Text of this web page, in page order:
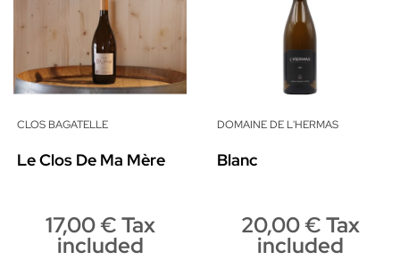
CLOS BAGATELLE
Le Clos De Ma Mère
17,00 € Tax
included
DOMAINE DE L'HERMAS
Blanc
20,00 € Tax
included